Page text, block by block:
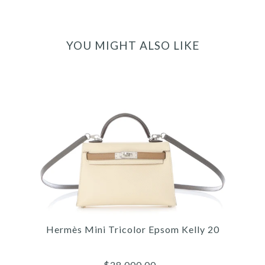
YOU MIGHT ALSO LIKE
Hermès Mini Tricolor Epsom Kelly 20